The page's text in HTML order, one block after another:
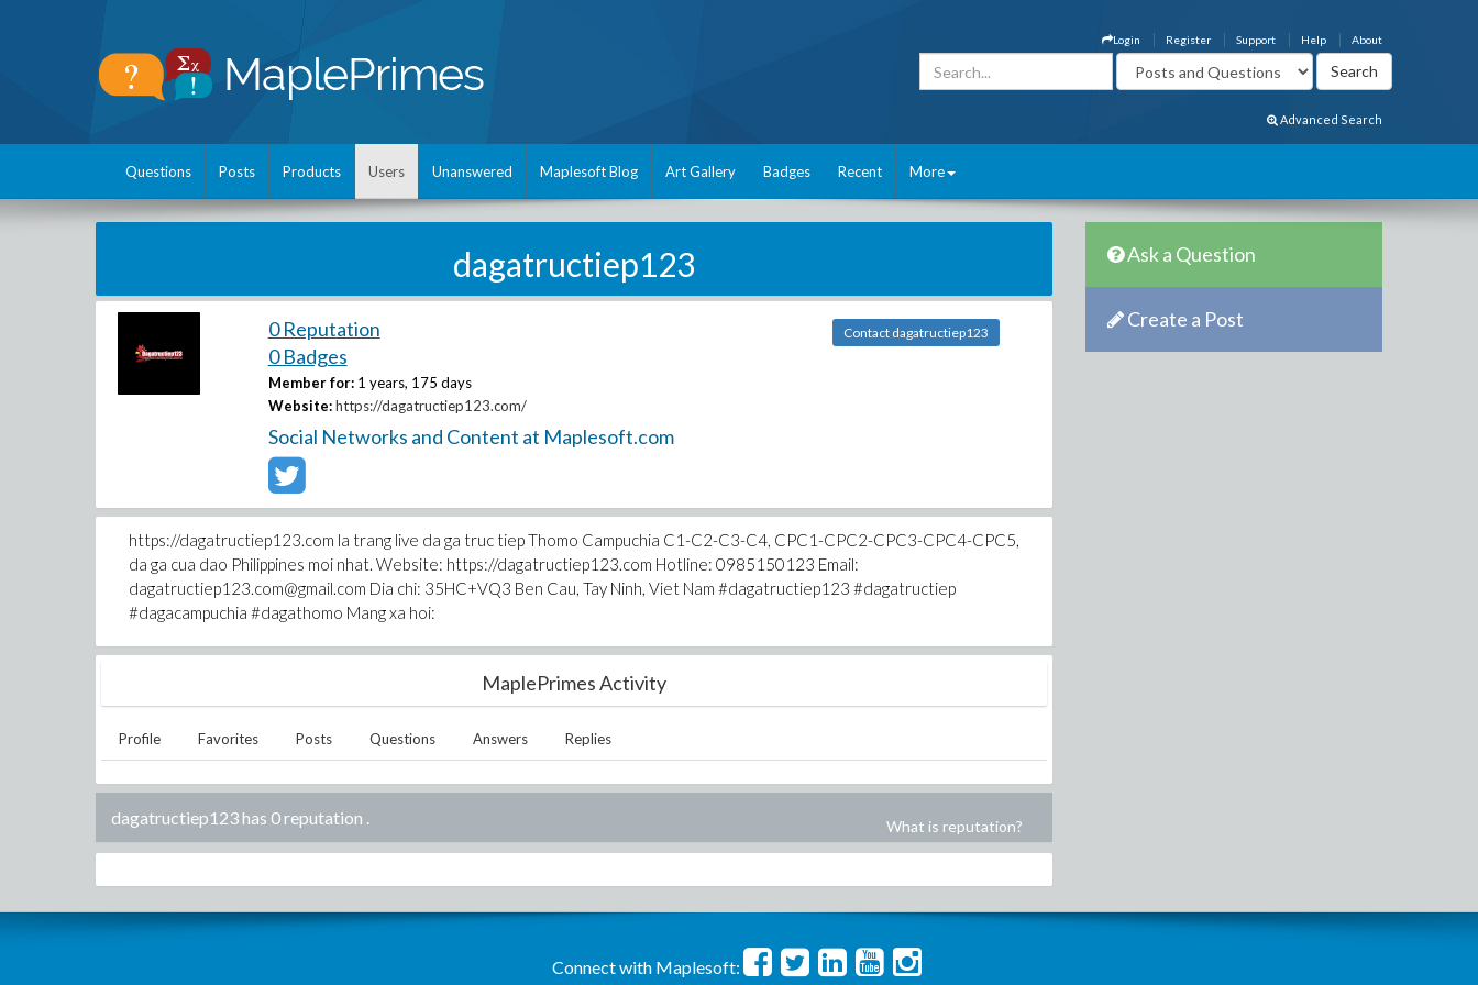
About
Help
Support
Register
Login
Advanced Search
Questions Posts Products Users Unanswered Maplesoft Blog Art Gallery Badges Recent More
dagatructiep123
0 Reputation
0 Badges
Member for: 1 years, 175 days
Website: https://dagatructiep123.com/
Social Networks and Content at Maplesoft.com
Contact dagatructiep123
https://dagatructiep123.com la trang live da ga truc tiep Thomo Campuchia C1-C2-C3-C4, CPC1-CPC2-CPC3-CPC4-CPC5,
da ga cua dao Philippines moi nhat. Website: https://dagatructiep123.com Hotline: 0985150123 Email:
dagatructiep123.com@gmail.com Dia chi: 35HC+VQ3 Ben Cau, Tay Ninh, Viet Nam #dagatructiep123 #dagatructiep
#dagacampuchia #dagathomo Mang xa hoi:
MaplePrimes Activity
Profile Favorites Posts Questions Answers Replies
dagatructiep123 has 0 reputation . What is reputation?
Ask a Question
Create a Post
Connect with Maplesoft: